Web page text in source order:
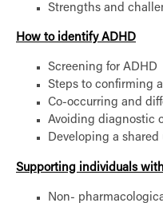
Strengths and
How to identify ADHD
Screening for ADHD
Steps to confirming
Co-occurring and
Avoiding diagnostic
Developing a
Supporting individuals
Non-